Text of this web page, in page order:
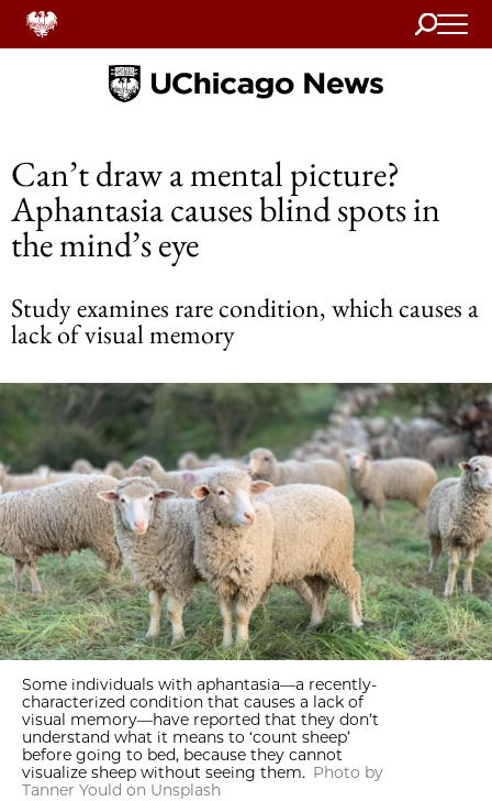
Search
Home
Can’t draw a mental picture?
Aphantasia causes blind spots in
the mind’s eye
Study examines rare condition, which causes a
lack of visual memory
Some individuals with aphantasia—a recently-
characterized condition that causes a lack of
visual memory—have reported that they don’t
understand what it means to ‘count sheep’
before going to bed, because they cannot
visualize sheep without seeing them. Photo by
Tanner Yould on Unsplash